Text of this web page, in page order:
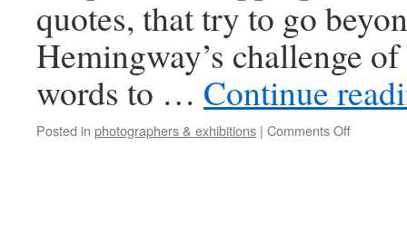
quotes, that try to go
Hemingway’s challenge
words to … Continue
Posted in photographers & exhibitions | Comments Off